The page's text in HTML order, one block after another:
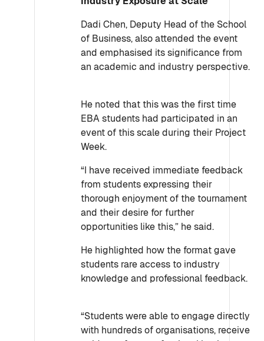
Dadi Chen, Deputy Head of the School
of Business, also attended the event
and emphasised its significance from
an academic and industry perspective.
He noted that this was the first time
EBA students had participated in an
event of this scale during their Project
Week.
“I have received immediate feedback
from students expressing their
thorough enjoyment of the tournament
and their desire for further
opportunities like this,” he said.
He highlighted how the format gave
students rare access to industry
knowledge and professional feedback.
“Students were able to engage directly
with hundreds of organisations, receive